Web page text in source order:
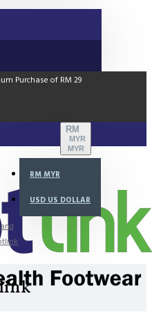
Purchase of RM 29
RM
MYR
MYR
RM MYR
USD US DOLLAR